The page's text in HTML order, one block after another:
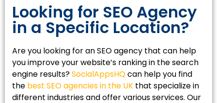
Looking for SEO Agency
in a Specific Location?
Are you looking for an SEO agency that can help
you improve your website’s ranking in the search
engine results?SocialAppsHQcan help you find
the best SEO agencies in the UK that specialize in
different industries and offer various services. Our